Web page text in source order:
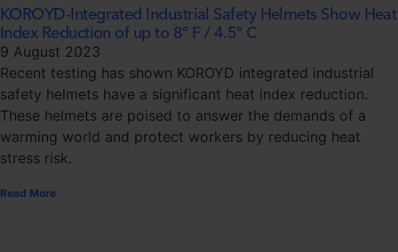
KOROYD-Integrated Industrial Safety Helmets Show Heat
Index Reduction of up to 8° F / 4.5° C
9 August 2023
Recent testing has shown KOROYD integrated industrial
safety helmets have a significant heat index reduction.
These helmets are poised to answer the demands of a
warming world and protect workers by reducing heat
stress risk.
Read More